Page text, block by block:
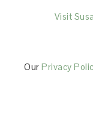
Visit
OurPrivacy